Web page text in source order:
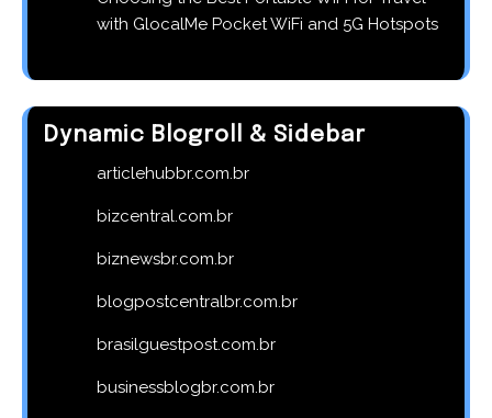
with GlocalMe Pocket WiFi and 5G Hotspots
Dynamic Blogroll & Sidebar
articlehubbr.com.br
bizcentral.com.br
biznewsbr.com.br
blogpostcentralbr.com.br
brasilguestpost.com.br
businessblogbr.com.br